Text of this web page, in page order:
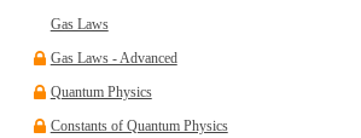
Gas Laws
Gas Laws - Advanced
Quantum Physics
Constants of Quantum Physics